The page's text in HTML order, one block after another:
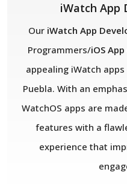
iWatch App
OuriWatch App
Programmers/iOS
appealing iWatch
Puebla. With an
WatchOS apps are
features with a
experience that